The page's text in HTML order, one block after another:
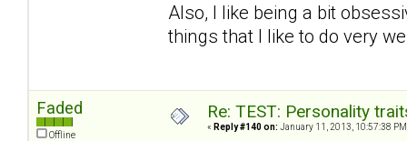
Also, I like being a bit
things that I like to do very
Faded
Offline
Re: TEST: Personality
« Reply #140 on: January 11, 2013, 10:57:38